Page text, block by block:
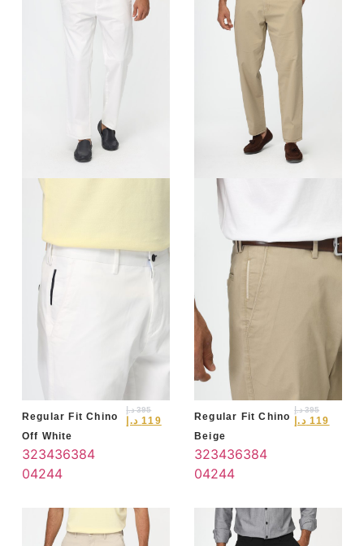
Regular Fit Chino
Off White
395 د.إ
119 د.إ
323436384
04244
Regular Fit Chino
Beige
395 د.إ
119 د.إ
323436384
04244